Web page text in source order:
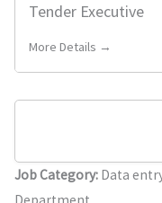
Tender Executive
More Details →
Job Category: Data